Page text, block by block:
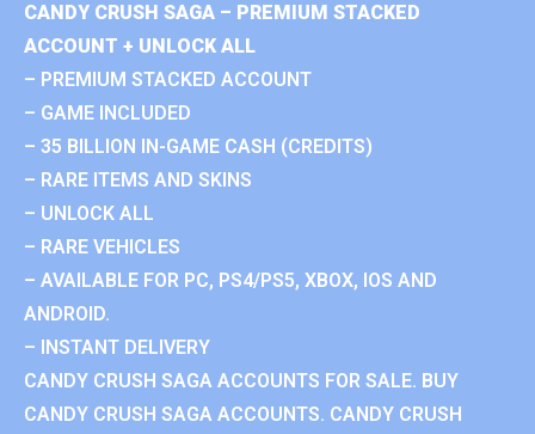
CANDY CRUSH SAGA – PREMIUM STACKED
ACCOUNT + UNLOCK ALL
– PREMIUM STACKED ACCOUNT
– GAME INCLUDED
– 35 BILLION IN-GAME CASH (CREDITS)
– RARE ITEMS AND SKINS
– UNLOCK ALL
– RARE VEHICLES
– AVAILABLE FOR PC, PS4/PS5, XBOX, IOS AND
ANDROID.
– INSTANT DELIVERY
CANDY CRUSH SAGA ACCOUNTS FOR SALE. BUY
CANDY CRUSH SAGA ACCOUNTS. CANDY CRUSH